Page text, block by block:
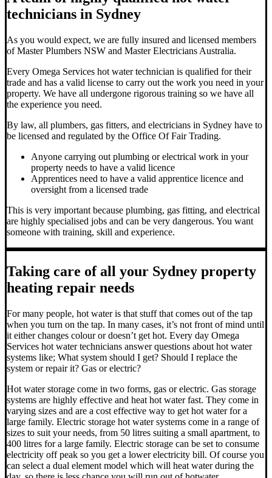
technicians in Sydney
As you would expect, we are fully insured and licensed members
of Master Plumbers NSW and Master Electricians Australia.
Every Omega Services hot water technician is qualified for their
trade and has a valid license to carry out the work you need in your
property. We have all undergone rigorous training so we have all
the experience you need.
By law, all plumbers, gas fitters, and electricians in Sydney have to
be licensed and regulated by the Office Of Fair Trading.
Anyone carrying out plumbing or electrical work in your
property needs to have a valid licence
Apprentices need to have a valid apprentice licence and
oversight from a licensed trade
This is very important because plumbing, gas fitting, and electrical
are highly specialised jobs and can be very dangerous. You want
someone with training, skill and experience.
Taking care of all your Sydney property
heating repair needs
For many people, hot water is that stuff that comes out of the tap
when you turn on the tap. In many cases, it’s not front of mind until
it either changes colour or doesn’t get hot. Every day Omega
Services hot water technicians answer questions about hot water
systems like; What system should I get? Should I replace the
system or repair it? Gas or electric?
Hot water storage come in two forms, gas or electric. Gas storage
systems are highly effective and heat hot water fast. They come in
varying sizes and are a cost effective way to get hot water for a
large family. Electric storage hot water systems come in a range of
sizes to suit your needs, from 50 litres suiting a small apartment, to
400 litres for a large family. Electric storage can be set to consume
electricity off peak so you get a lower electricity bill. Of course you
can select a dual element model which will heat water during the